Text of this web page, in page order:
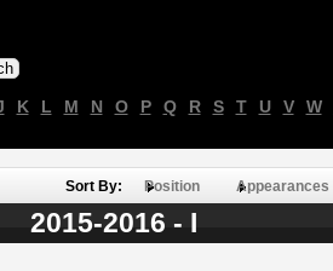
K L M N O P Q R S T U V W
Sort By: Position Appearances
2015-2016 - I